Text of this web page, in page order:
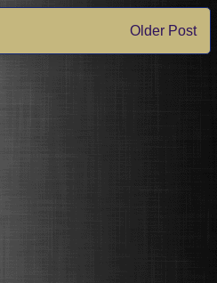
Older Post